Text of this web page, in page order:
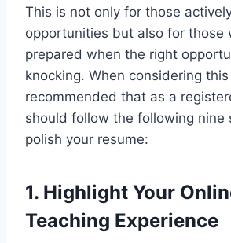
This is not only for those
opportunities but also for those
prepared when the right
knocking. When considering
recommended that as a
should follow the following nine
polish your resume:
1. Highlight Your
Teaching Experience